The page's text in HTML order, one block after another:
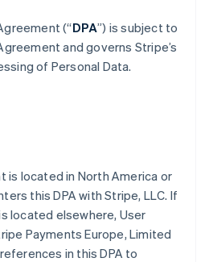
(“DPA”) is subject to
and governs Stripe’s
of Personal Data.
is located in North America or
this DPA with Stripe, LLC. If
located elsewhere, User
Payments Europe, Limited
in this DPA to